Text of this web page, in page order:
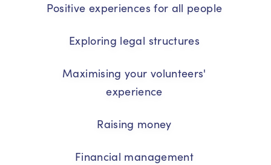
Positive experiences for all people
Exploring legal structures
Maximising your volunteers'
experience
Raising money
Financial management